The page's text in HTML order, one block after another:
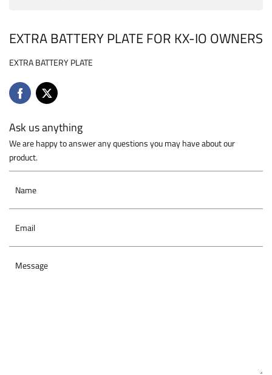
EXTRA BATTERY PLATE FOR KX-IO OWNERS
EXTRA BATTERY PLATE
Ask us anything
We are happy to answer any questions you may have about our
product.
Name
Email
Message